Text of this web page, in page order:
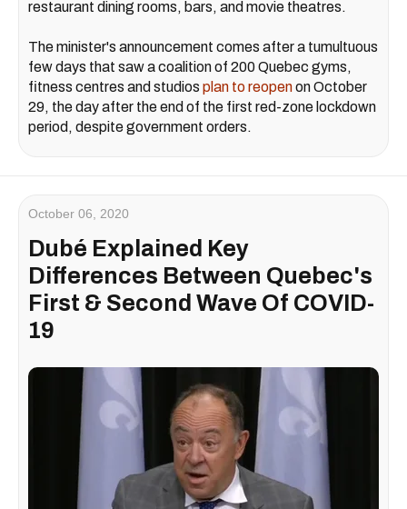
restaurant dining rooms, bars, and movie theatres.
The minister's announcement comes after a tumultuous
few days that saw a coalition of 200 Quebec gyms,
fitness centres and studios plan to reopenon October
29, the day after the end of the first red-zone lockdown
period, despite government orders.
October 06, 2020
Dubé Explained Key
Differences Between Quebec's
First & Second Wave Of COVID-
19